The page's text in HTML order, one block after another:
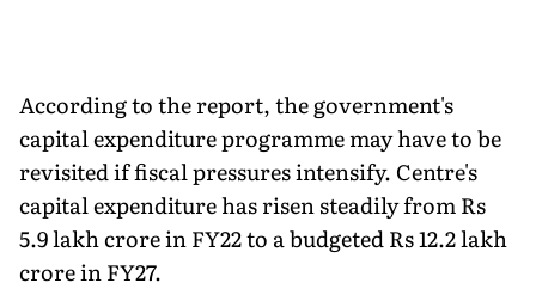
According to the report, the government's
capital expenditure programme may have to be
revisited if fiscal pressures intensify. Centre's
capital expenditure has risen steadily from Rs
5.9 lakh crore in FY22 to a budgeted Rs 12.2 lakh
crore in FY27.